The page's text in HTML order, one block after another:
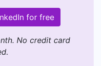
for free
No credit card